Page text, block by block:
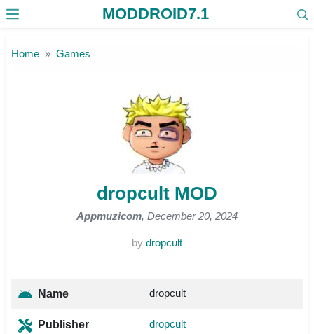
MODDROID7.1
Home Games
dropcult MOD
Appmuzicom, December 20, 2024
by dropcult
Name dropcult
Publisher dropcult